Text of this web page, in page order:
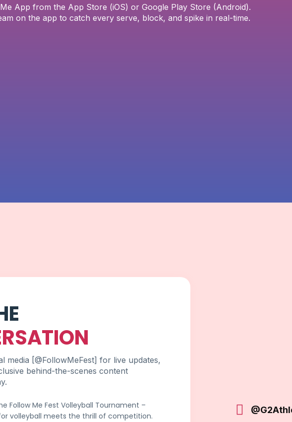
App from the App Store (iOS) or Google Play Store (Android).
on the app to catch every serve, block, and spike in real-time.
media [@FollowMeFest] for live updates,
behind-the-scenes content
Follow Me Fest Volleyball Tournament –
volleyball meets the thrill of competition.